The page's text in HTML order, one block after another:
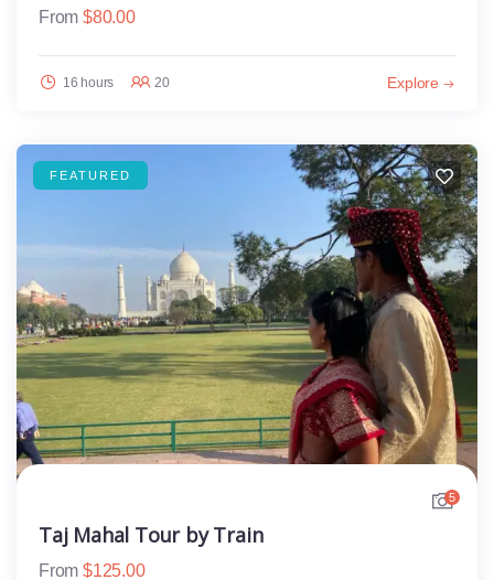
From $80.00
16 hours 20 Explore
FEATURED
5
Taj Mahal Tour by Train
From $125.00